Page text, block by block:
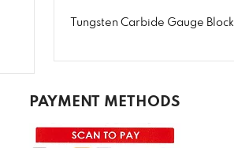
Tungsten Carbide Gauge Block
PAYMENT METHODS